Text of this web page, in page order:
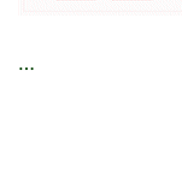
…